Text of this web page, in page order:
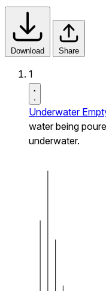
Download Share
1
Underwater
water being
underwater.